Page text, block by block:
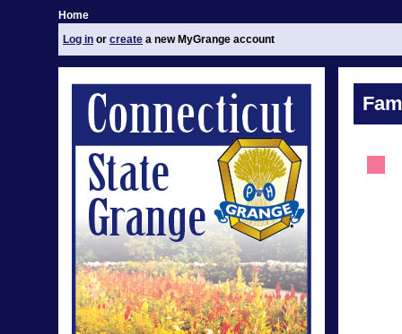
Home
Log in or create a new MyGrange account